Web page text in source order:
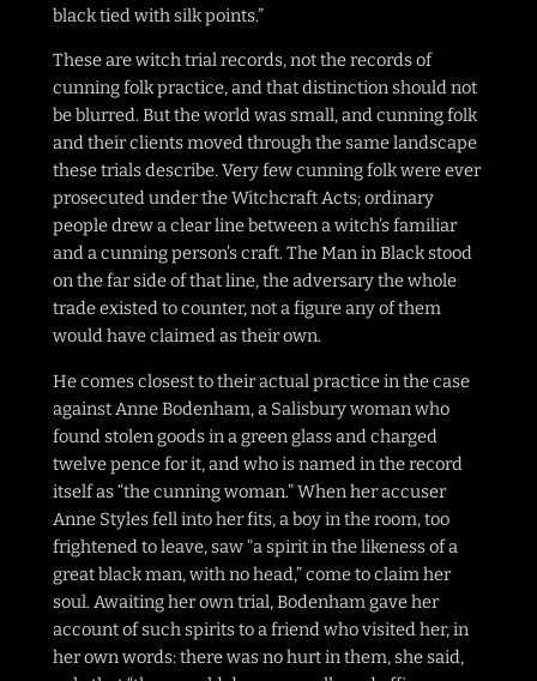
black tied with silk points.”
These are witch trial records, not the records of
cunning folk practice, and that distinction should not
be blurred. But the world was small, and cunning folk
and their clients moved through the same landscape
these trials describe. Very few cunning folk were ever
prosecuted under the Witchcraft Acts; ordinary
people drew a clear line between a witch’s familiar
and a cunning person’s craft. The Man in Black stood
on the far side of that line, the adversary the whole
trade existed to counter, not a figure any of them
would have claimed as their own.
He comes closest to their actual practice in the case
against Anne Bodenham, a Salisbury woman who
found stolen goods in a green glass and charged
twelve pence for it, and who is named in the record
itself as “the cunning woman.” When her accuser
Anne Styles fell into her fits, a boy in the room, too
frightened to leave, saw “a spirit in the likeness of a
great black man, with no head,” come to claim her
soul. Awaiting her own trial, Bodenham gave her
account of such spirits to a friend who visited her, in
her own words: there was no hurt in them, she said,